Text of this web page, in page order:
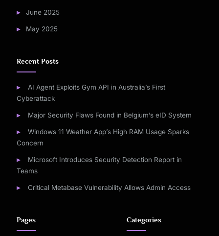
June 2025
May 2025
Recent Posts
AI Agent Exploits Gym API in Australia’s First
Cyberattack
Major Security Flaws Found in Belgium’s eID System
Windows 11 Weather App’s High RAM Usage Sparks
Concern
Microsoft Introduces Security Detection Report in
Teams
Critical Metabase Vulnerability Allows Admin Access
Pages Categories